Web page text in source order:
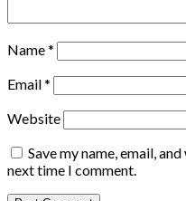
Name*
Email*
Website
Save my name, email,
next time I comment.